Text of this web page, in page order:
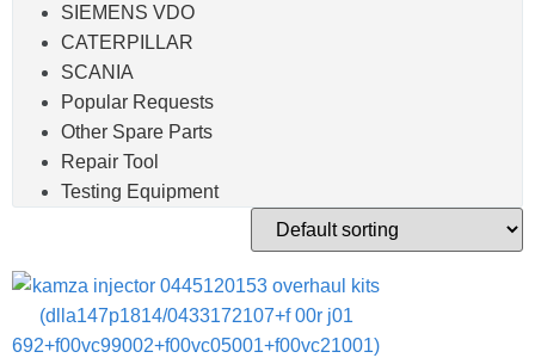
SIEMENS VDO
CATERPILLAR
SCANIA
Popular Requests
Other Spare Parts
Repair Tool
Testing Equipment